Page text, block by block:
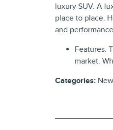
luxury SUV. A
place to place.
and
Features.
market.
Categories: